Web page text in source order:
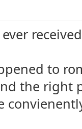
to
the right